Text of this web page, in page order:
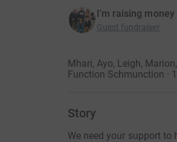
I'm raising
Guest fundraiser
Mhari, Ayo, Leigh,
Function Schmunction ·
Story
We need your support